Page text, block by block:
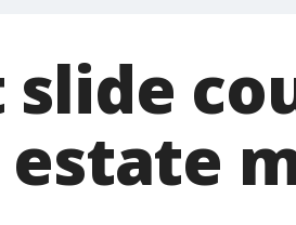
estate